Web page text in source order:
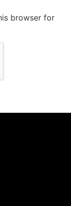
browser for